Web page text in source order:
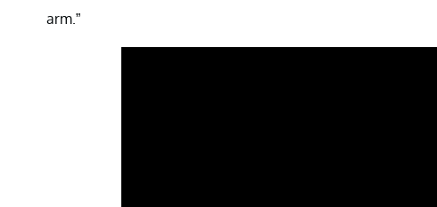
arm.”